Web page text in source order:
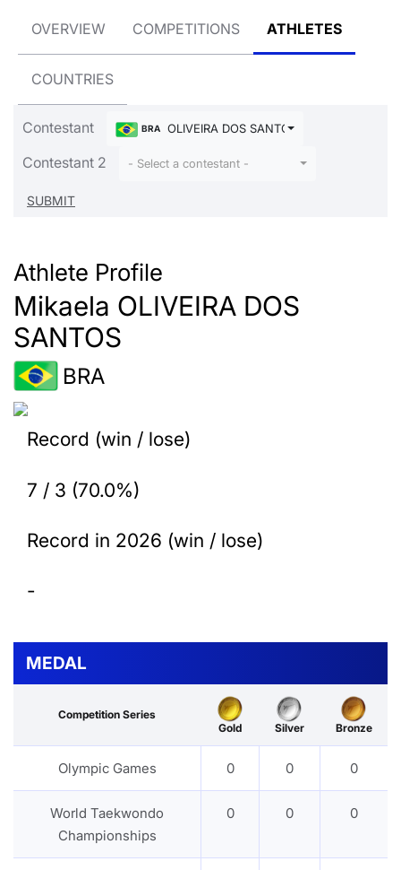
OVERVIEW COMPETITIONS ATHLETES
COUNTRIES
Contestant BRA OLIVEIRA DOS SANTOS Mikaela
Contestant 2 - Select a contestant -
Athlete Profile
Mikaela OLIVEIRA DOS
SANTOS
BRA
Record (win / lose)
7 / 3 (70.0%)
Record in 2026 (win / lose)
-
MEDAL
Competition Series
Gold
Silver Bronze
Olympic Games 0 0 0
World Taekwondo
Championships
0 0 0